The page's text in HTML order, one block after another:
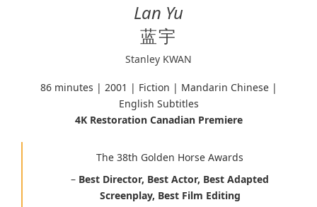
Lan Yu
蓝宇
Stanley KWAN
86 minutes | 2001 | Fiction | Mandarin Chinese|
English Subtitles
4K Restoration Canadian Premiere
The 38th Golden Horse Awards
– Best Director, Best Actor, Best Adapted
Screenplay, Best Film Editing